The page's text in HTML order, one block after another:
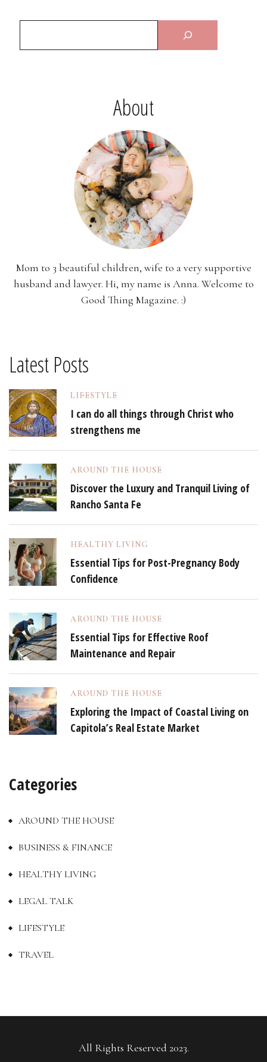
About
Mom to 3 beautiful children, wife to a very supportive
husband and lawyer. Hi, my name is Anna. Welcome to
Good Thing Magazine. :)
Latest Posts
LIFESTYLE
I can do all things through Christ who
strengthens me
AROUND THE HOUSE
Discover the Luxury and Tranquil Living of
Rancho Santa Fe
HEALTHY LIVING
Essential Tips for Post-Pregnancy Body
Confidence
AROUND THE HOUSE
Essential Tips for Effective Roof
Maintenance and Repair
AROUND THE HOUSE
Exploring the Impact of Coastal Living on
Capitola’s Real Estate Market
Categories
AROUND THE HOUSE
BUSINESS & FINANCE
HEALTHY LIVING
LEGAL TALK
LIFESTYLE
TRAVEL
All Rights Reserved 2023.